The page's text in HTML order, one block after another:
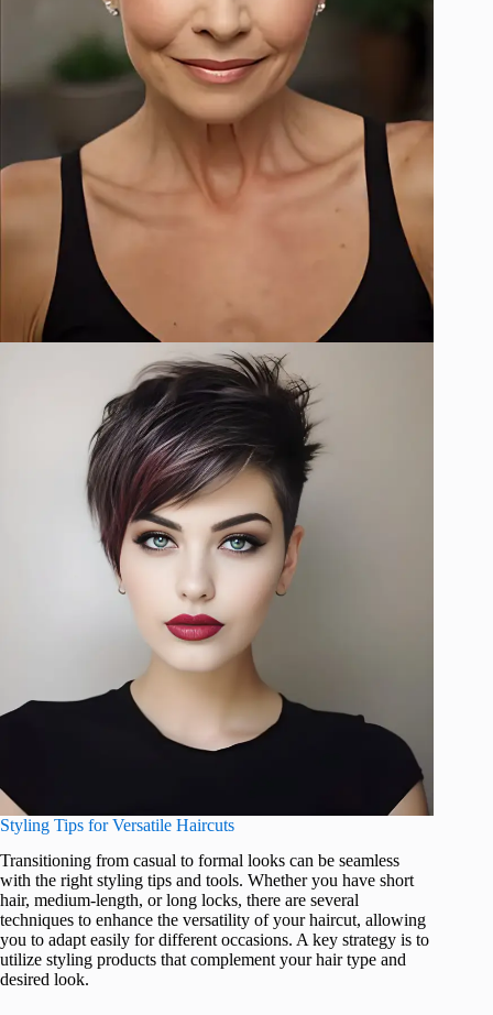
Styling Tips for Versatile Haircuts
Transitioning from casual to formal looks can be seamless
with the right styling tips and tools. Whether you have short
hair, medium-length, or long locks, there are several
techniques to enhance the versatility of your haircut, allowing
you to adapt easily for different occasions. A key strategy is to
utilize styling products that complement your hair type and
desired look.